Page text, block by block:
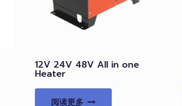
12V 24V 48V All in one
Heater
阅读更多